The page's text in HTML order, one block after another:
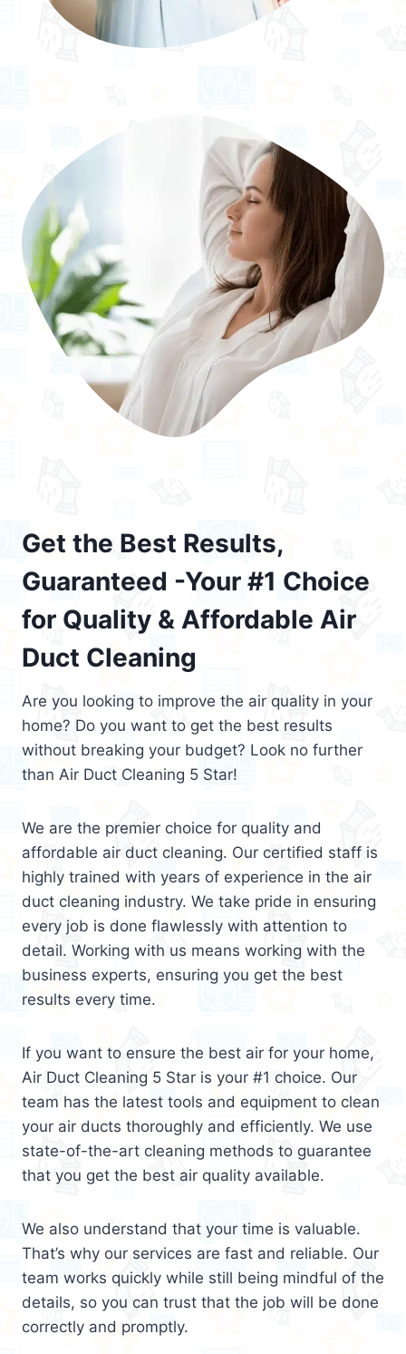
Get the Best Results,
Guaranteed -Your #1 Choice
for Quality & Affordable Air
Duct Cleaning
Are you looking to improve the air quality in your
home? Do you want to get the best results
without breaking your budget? Look no further
than Air Duct Cleaning 5 Star!
We are the premier choice for quality and
affordable air duct cleaning. Our certified staff is
highly trained with years of experience in the air
duct cleaning industry. We take pride in ensuring
every job is done flawlessly with attention to
detail. Working with us means working with the
business experts, ensuring you get the best
results every time.
If you want to ensure the best air for your home,
Air Duct Cleaning 5 Star is your #1 choice. Our
team has the latest tools and equipment to clean
your air ducts thoroughly and efficiently. We use
state-of-the-art cleaning methods to guarantee
that you get the best air quality available.
We also understand that your time is valuable.
That’s why our services are fast and reliable. Our
team works quickly while still being mindful of the
details, so you can trust that the job will be done
correctly and promptly.